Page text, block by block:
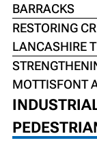
BARRACKS
RESTORING
LANCASHIRE
MOTTISFONT